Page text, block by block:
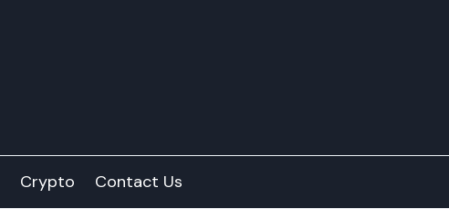
Crypto Contact Us